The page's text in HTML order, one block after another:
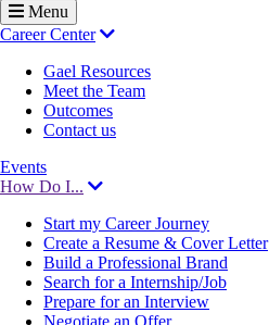
Menu
Career Center
Gael Resources
Meet the Team
Outcomes
Contact us
Events
How Do I...
Start my Career Journey
Create a Resume & Cover Letter
Build a Professional Brand
Search for a Internship/Job
Prepare for an Interview
Negotiate an Offer